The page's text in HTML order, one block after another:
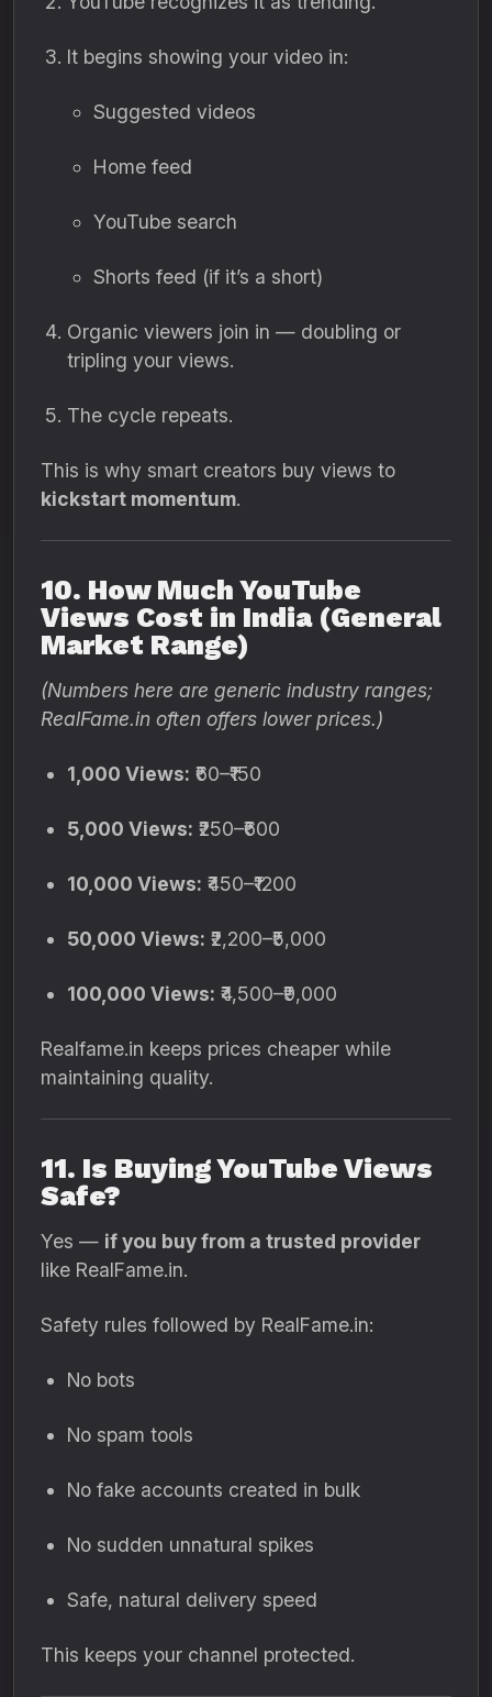
It begins showing your video in:
Suggested videos
Home feed
YouTube search
Shorts feed (if it’s a short)
Organic viewers join in — doubling or
tripling your views.
The cycle repeats.
This is why smart creators buy views to
kickstart momentum.
10. How Much YouTube
Views Cost in India (General
Market Range)
(Numbers here are generic industry ranges;
RealFame.in often offers lower prices.)
1,000 Views: ₹60–₹150
5,000 Views: ₹250–₹600
10,000 Views: ₹450–₹1200
50,000 Views: ₹2,200–₹5,000
100,000 Views: ₹4,500–₹9,000
Realfame.in keeps prices cheaper while
maintaining quality.
11. Is Buying YouTube Views
Safe?
Yes — if you buy from a trusted provider
like RealFame.in.
Safety rules followed by RealFame.in:
No bots
No spam tools
No fake accounts created in bulk
No sudden unnatural spikes
Safe, natural delivery speed
This keeps your channel protected.